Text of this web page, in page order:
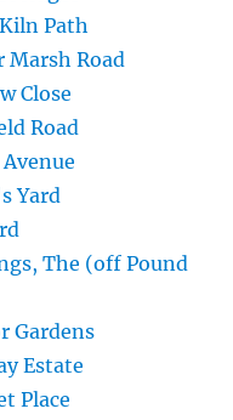
Path
Marsh Road
Close
Road
Yard
The (off Pound
Gardens
Estate
Place